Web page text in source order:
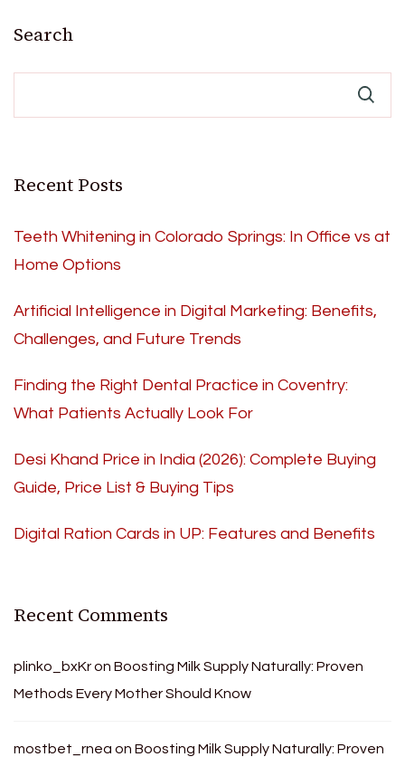
Search
Recent Posts
Teeth Whitening in Colorado Springs: In Office vs at
Home Options
Artificial Intelligence in Digital Marketing: Benefits,
Challenges, and Future Trends
Finding the Right Dental Practice in Coventry:
What Patients Actually Look For
Desi Khand Price in India (2026): Complete Buying
Guide, Price List & Buying Tips
Digital Ration Cards in UP: Features and Benefits
Recent Comments
plinko_bxKron Boosting Milk Supply Naturally: Proven
Methods Every Mother Should Know
mostbet_rnea on Boosting Milk Supply Naturally: Proven